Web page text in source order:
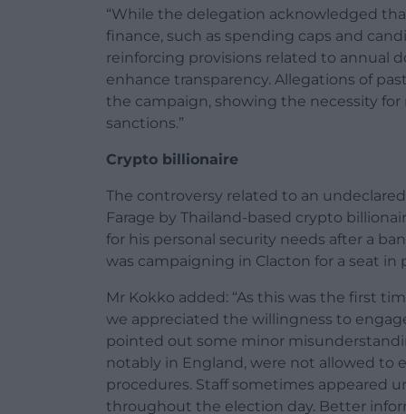
“While the delegation acknowledged
finance, such as spending caps and
reinforcing provisions related to annual
enhance transparency. Allegations of
the campaign, showing the necessity
sanctions.”
Crypto billionaire
The controversy related to an
Farage by Thailand-based crypto
for his personal security needs after a
was campaigning in Clacton for a seat in
Mr Kokko added: “As this was the first
we appreciated the willingness to
pointed out some minor
notably in England, were not allowed to
procedures. Staff sometimes appeared
throughout the election day. Better